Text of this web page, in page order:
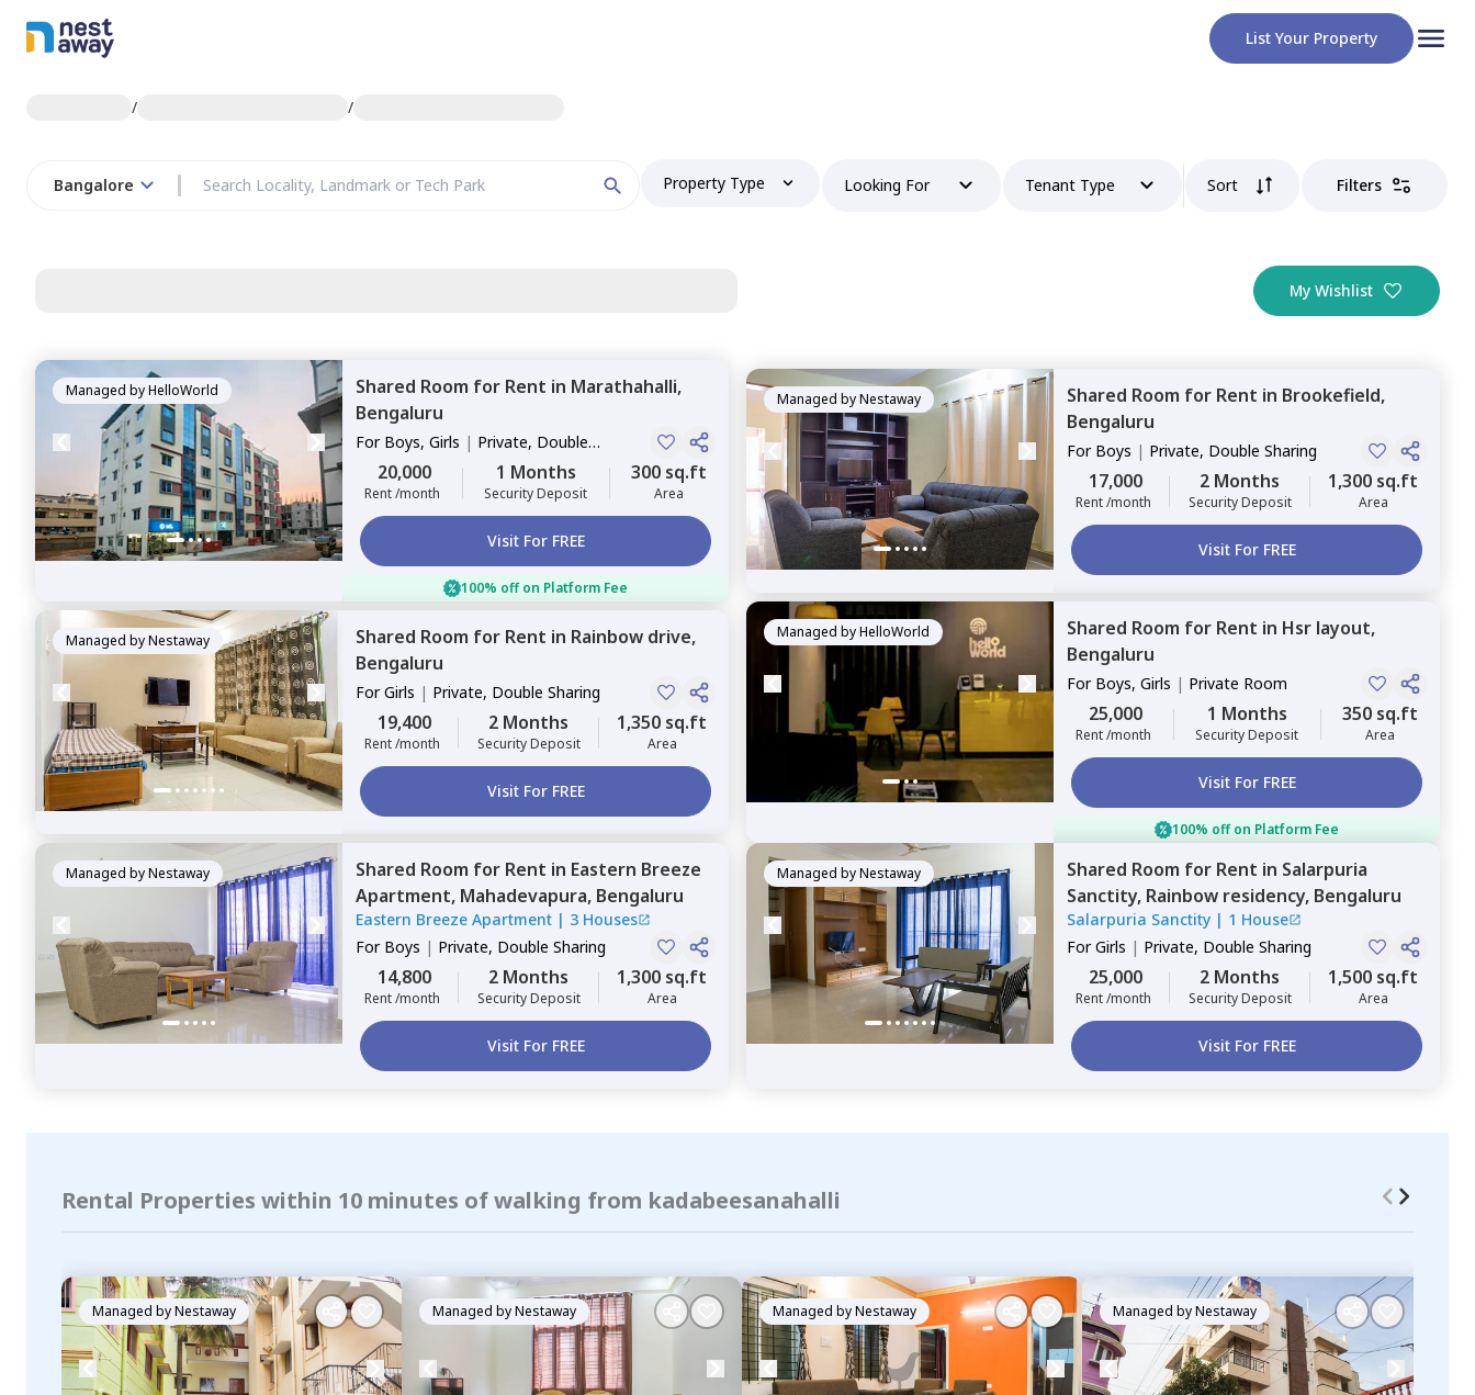
List Your Property
/ /
Bangalore Property Type Looking For Tenant Type Sort Filters
My Wishlist
Managed byHelloWorld Shared Room for Rent in Marathahalli,
Bengaluru
For Boys, Girls | Private, Double
Sharing
20,000
Rent /month
1 Months
Security Deposit
300 sq.ft
Area
Visit For FREE
100% off on Platform Fee
Managed byNestaway Shared Room for Rent in Brookefield,
Bengaluru
For Boys | Private, Double Sharing
17,000
Rent /month
2 Months
Security Deposit
1,300 sq.ft
Area
Visit For FREE
Managed byNestaway Shared Room for Rent in Rainbow drive,
Bengaluru
ForGirls | Private, Double Sharing
19,400
Rent /month
2 Months
Security Deposit
1,350 sq.ft
Area
Visit For FREE
Managed byHelloWorld Shared Room for Rent in Hsr layout,
Bengaluru
For Boys, Girls | Private Room
25,000
Rent /month
1 Months
Security Deposit
350 sq.ft
Area
Visit For FREE
100% off on Platform Fee
Managed byNestaway Shared Room for Rent in Eastern Breeze
Apartment, Mahadevapura, Bengaluru
Eastern Breeze Apartment | 3 Houses
For Boys | Private, Double Sharing
14,800
Rent /month
2 Months
Security Deposit
1,300 sq.ft
Area
Visit For FREE
Managed byNestaway Shared Room for Rent in Salarpuria
Sanctity, Rainbow residency, Bengaluru
Salarpuria Sanctity | 1 House
ForGirls | Private, Double Sharing
25,000
Rent /month
2 Months
Security Deposit
1,500 sq.ft
Area
Visit For FREE
Rental Properties within 10 minutes of walking from kadabeesanahalli
Managed byNestaway Managed byNestaway Managed byNestaway Managed byNestaway